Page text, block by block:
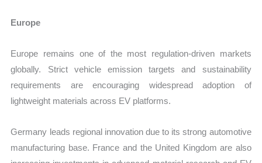
Europe
Europe remains one of the most regulation-driven markets
globally. Strict vehicle emission targets and sustainability
requirements are encouraging widespread adoption of
lightweight materials across EV platforms.
Germany leads regional innovation due to its strong automotive
manufacturing base. France and the United Kingdom are also